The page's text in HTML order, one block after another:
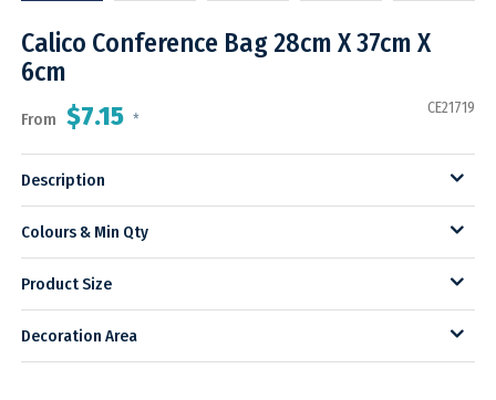
Calico Conference Bag 28cm X 37cm X
6cm
From $7.15 *
CE21719
Description
Colours & Min Qty
Product Size
Decoration Area